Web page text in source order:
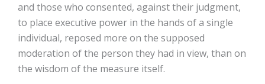
and those who consented, against their judgment,
to place executive power in the hands of a single
individual, reposed more on the supposed
moderation of the person they had in view, than on
the wisdom of the measure itself.